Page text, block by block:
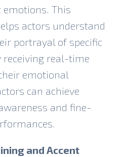
This
actors understand
portrayal of specific
receiving real-time
emotional
can achieve
and fine-
and Accent